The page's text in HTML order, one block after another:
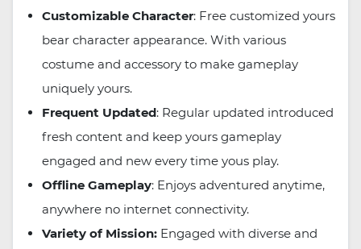
Customizable Character: Free customized yours
bear character appearance. With various
costume and accessory to make gameplay
uniquely yours.
Frequent Updated: Regular updated introduced
fresh content and keep yours gameplay
engaged and new every time yous play.
Offline Gameplay: Enjoys adventured anytime,
anywhere no internet connectivity.
Variety of Mission: Engaged with diverse and